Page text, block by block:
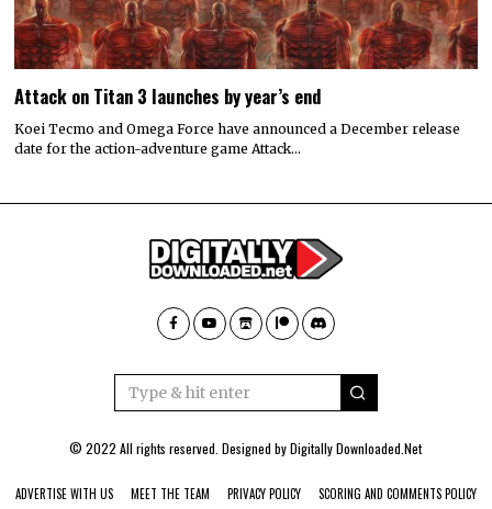
Attack on Titan 3 launches by year’s end
Koei Tecmo and Omega Force have announced a December release
date for the action-adventure game Attack…
© 2022 All rights reserved. Designed byDigitally Downloaded.Net
ADVERTISE WITH US MEET THE TEAM PRIVACY POLICY SCORING AND COMMENTS POLICY